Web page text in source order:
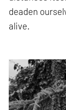
deaden
alive.